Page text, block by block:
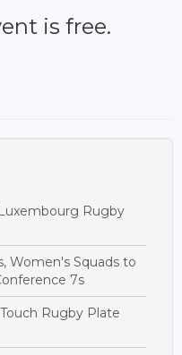
is free.
Rugby
Women's Squads to
7s
Rugby Plate